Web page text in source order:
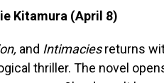
Kitamura (April 8)
and Intimaciesreturns
thriller. The novel